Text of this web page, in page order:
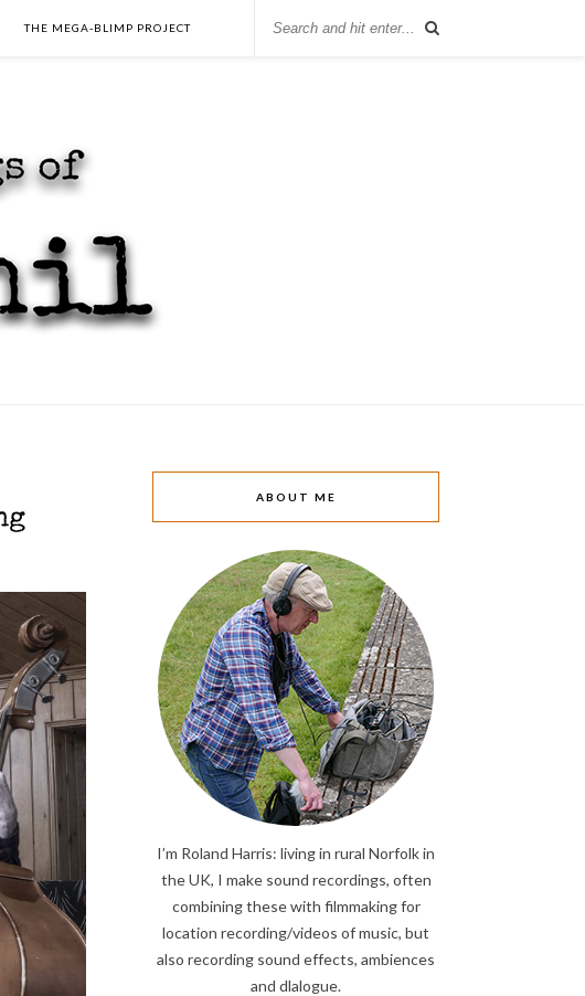
THE MEGA-BLIMP PROJECT
ABOUT ME
I’m Roland Harris: living in rural Norfolk in
the UK, I make sound recordings, often
combining these with filmmaking for
location recording/videos of music, but
also recording sound effects, ambiences
and dlalogue.